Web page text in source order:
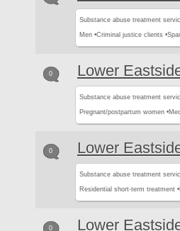
Substance abuse treatment
Men •Criminal justice clients •
0 Lower
Substance abuse treatment
Pregnant/postpartum women •
0 Lower
Substance abuse treatment
Residential short-term treatment •
0 Lower